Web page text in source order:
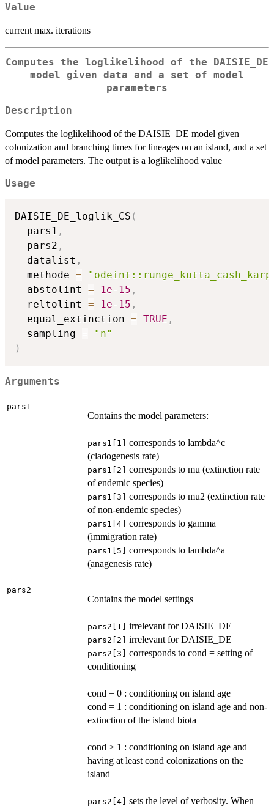
Value
current max. iterations
Computes the loglikelihood of the DAISIE_DE
model given data and a set of model
parameters
Description
Computes the loglikelihood of the DAISIE_DE model given
colonization and branching times for lineages on an island, and a set
of model parameters. The output is a loglikelihood value
Usage
DAISIE_DE_loglik_CS (
  pars1
,
  pars2
,
  datalist
,
  methode
=
  abstolint
= 1e-15 ,
  reltolint
= 1e-15 ,
  equal_extinction
= TRUE ,
  sampling
=
"n"
)
Arguments
pars1
Contains the model parameters:
pars1[1]
corresponds to lambda^c
(cladogenesis rate)
pars1[2]
corresponds to mu (extinction rate
of endemic species)
pars1[3]
corresponds to mu2 (extinction rate
of non-endemic species)
pars1[4]
corresponds to gamma
(immigration rate)
pars1[5]
corresponds to lambda^a
(anagenesis rate)
pars2
Contains the model settings
pars2[1] irrelevant for DAISIE_DE
pars2[2] irrelevant for DAISIE_DE
pars2[3]
corresponds to cond = setting of
conditioning
cond = 0 : conditioning on island age
cond = 1 : conditioning on island age and non-
extinction of the island biota
cond > 1 : conditioning on island age and
having at least cond colonizations on the
island
pars2[4] sets the level of verbosity. When